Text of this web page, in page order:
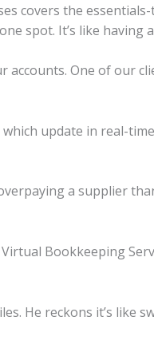
covers the
spot. It’s like having
One of our
update in real-
a supplier
Bookkeeping
He reckons it’s like